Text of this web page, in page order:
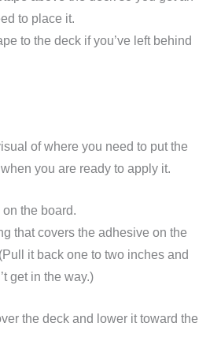
to place it.
to the deck if you’ve left behind
of where you need to put the
you are ready to apply it.
the board.
that covers the adhesive on the
it back one to two inches and
get in the way.)
the deck and lower it toward the